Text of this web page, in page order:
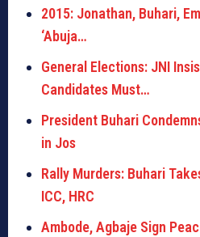
2015: Jonathan, Buhari,
‘Abuja…
General Elections: JNI
Candidates Must…
President Buhari
in Jos
Rally Murders: Buhari
ICC, HRC
Ambode, Agbaje Sign